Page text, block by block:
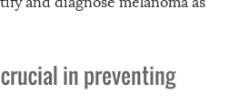
in preventing